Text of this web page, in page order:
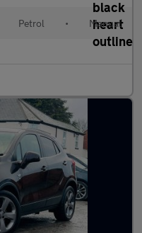
Petrol • Manual